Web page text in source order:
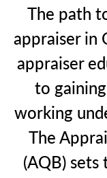
The path
appraiser in
appraiser
to
working
The
(AQB)